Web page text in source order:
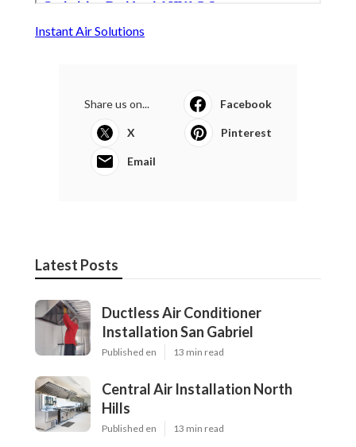
Instant Air Solutions
Share us on... Facebook
X Pinterest
Email
Latest Posts
Ductless Air Conditioner
Installation San Gabriel
Published en 13 min read
Central Air Installation North
Hills
Published en 13 min read